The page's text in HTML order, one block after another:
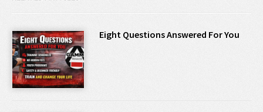
Eight Questions Answered For You